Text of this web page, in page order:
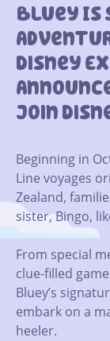
Bluey Is
Disney
Join
Beginning in
Line voyages
Zealand,
sister, Bingo,
From special
clue-filled
Bluey’s
embark on a
heeler.